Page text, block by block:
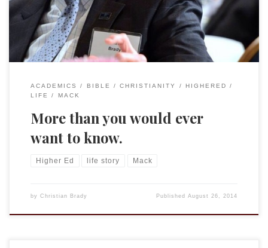
helping students transform into the […]
ACADEMICS BIBLE CHRISTIANITY
HIGHERED
LIFE
MACK
More than you would ever
want to know.
Higher Ed life story Mack
by Christian Brady PublishedAugust 26, 2014